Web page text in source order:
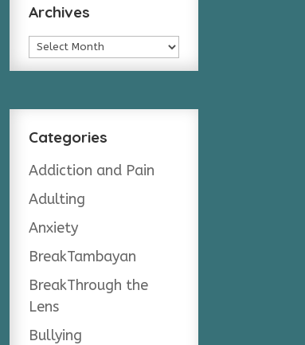
Archives
Archives
Categories
Addiction and Pain
Adulting
Anxiety
BreakTambayan
BreakThrough the
Lens
Bullying